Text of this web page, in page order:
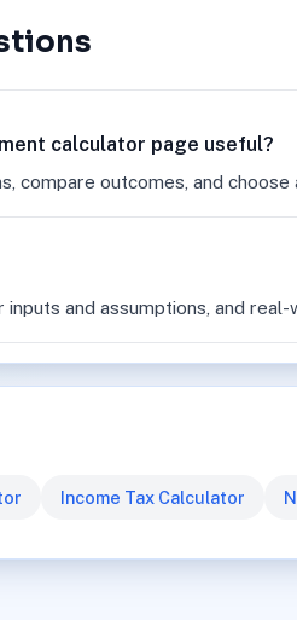
calculator page useful?
compare outcomes, and
and assumptions, and
Income Tax Calculator